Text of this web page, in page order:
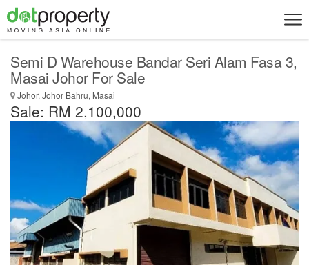
Semi D Warehouse Bandar Seri Alam Fasa 3,
Masai Johor For Sale
Johor, Johor Bahru, Masai
Sale: RM 2,100,000